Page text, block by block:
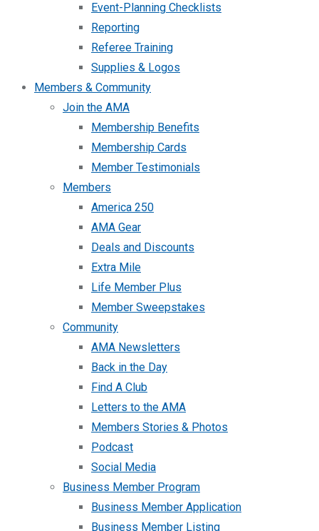
Event-Planning Checklists
Reporting
Referee Training
Supplies & Logos
Members & Community
Join the AMA
Membership Benefits
Membership Cards
Member Testimonials
Members
America 250
AMA Gear
Deals and Discounts
Extra Mile
Life Member Plus
Member Sweepstakes
Community
AMA Newsletters
Back in the Day
Find A Club
Letters to the AMA
Members Stories & Photos
Podcast
Social Media
Business Member Program
Business Member Application
Business Member Listing